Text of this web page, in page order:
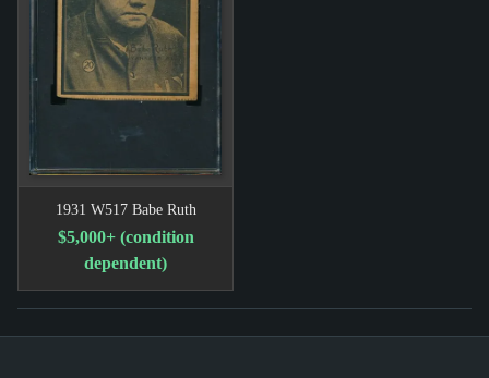
1931 W517 Babe Ruth
$5,000+ (condition
dependent)